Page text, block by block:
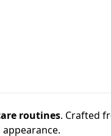
routines. Crafted